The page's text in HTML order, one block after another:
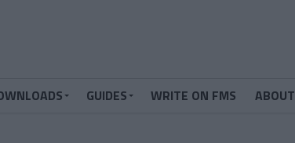
GUIDES WRITE ON FMS ABOUT